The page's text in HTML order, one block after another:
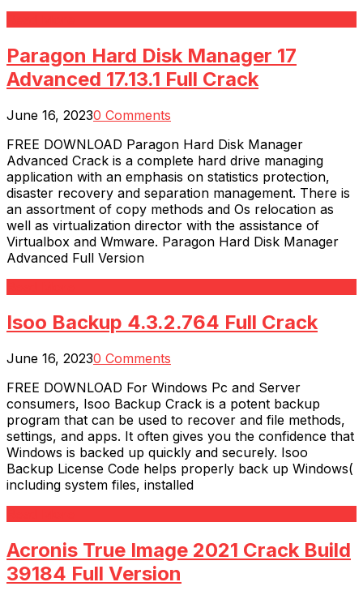
Paragon Hard Disk Manager 17
Advanced 17.13.1 Full Crack
June 16, 20230 Comments
FREE DOWNLOAD Paragon Hard Disk Manager
Advanced Crack is a complete hard drive managing
application with an emphasis on statistics protection,
disaster recovery and separation management. There is
an assortment of copy methods and Os relocation as
well as virtualization director with the assistance of
Virtualbox and Wmware. Paragon Hard Disk Manager
Advanced Full Version
Isoo Backup 4.3.2.764 Full Crack
June 16, 20230 Comments
FREE DOWNLOAD For Windows Pc and Server
consumers, Isoo Backup Crack is a potent backup
program that can be used to recover and file methods,
settings, and apps. It often gives you the confidence that
Windows is backed up quickly and securely. Isoo
Backup License Code helps properly back up Windows(
including system files, installed
Acronis True Image 2021 Crack Build
39184 Full Version